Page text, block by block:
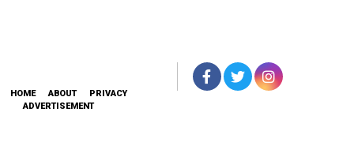
HOME ABOUT
PRIVACY
ADVERTISEMENT